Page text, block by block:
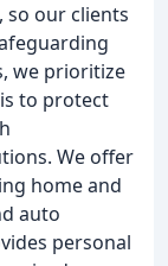
so our clients
we prioritize
to protect
We offer
home and
auto
personal